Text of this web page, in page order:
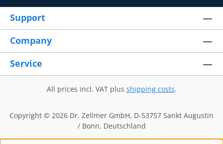
Support
Company
Service
All prices incl. VAT plus shipping costs.
Copyright © 2026 Dr. Zellmer GmbH, D-53757 Sankt Augustin
/ Bonn, Deutschland